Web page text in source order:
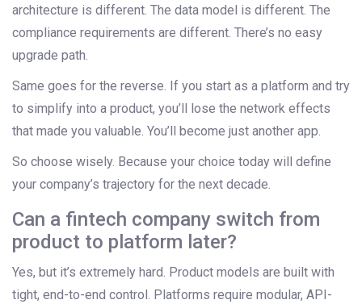
architecture is different. The data model is different. The
compliance requirements are different. There’s no easy
upgrade path.
Same goes for the reverse. If you start as a platform and try
to simplify into a product, you’ll lose the network effects
that made you valuable. You’ll become just another app.
So choose wisely. Because your choice today will define
your company’s trajectory for the next decade.
Can a fintech company switch from
product to platform later?
Yes, but it’s extremely hard. Product models are built with
tight, end-to-end control. Platforms require modular, API-